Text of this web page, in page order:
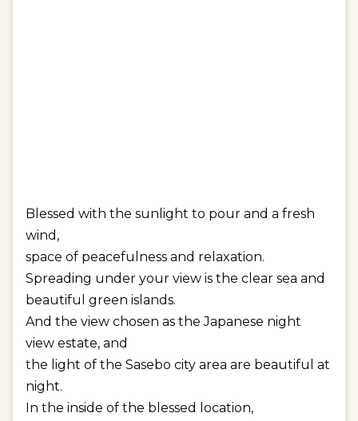
Blessed with the sunlight to pour and a fresh
wind,
space of peacefulness and relaxation.
Spreading under your view is the clear sea and
beautiful green islands.
And the view chosen as the Japanese night
view estate, and
the light of the Sasebo city area are beautiful at
night.
In the inside of the blessed location,